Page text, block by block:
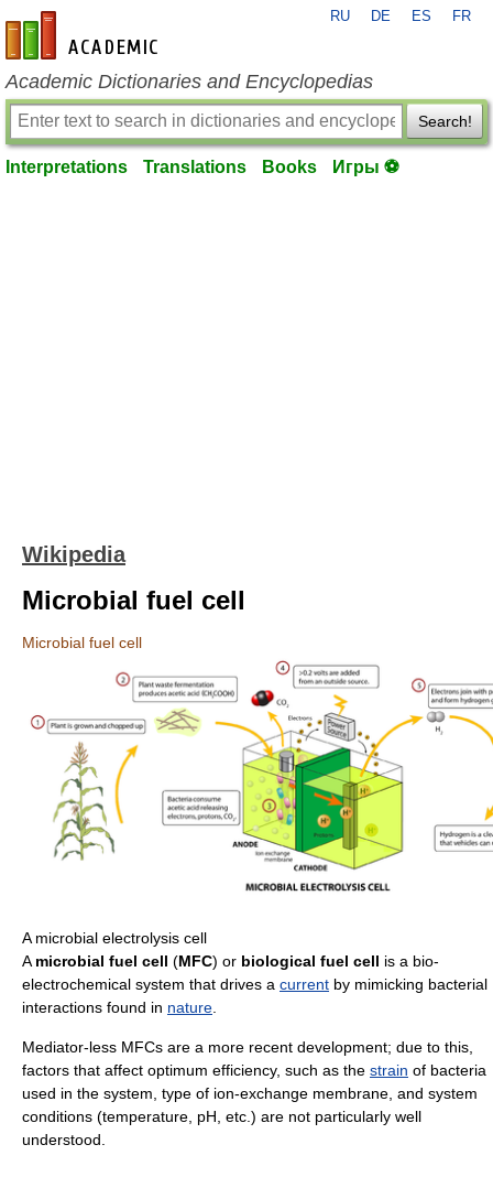
en-academic.com
RU DE ES FR
Academic Dictionaries and Encyclopedias
Search!
Interpretations Translations Books Игры ⚽
Wikipedia
Microbial fuel cell
Microbial fuel cell
A microbial electrolysis cell
Amicrobial fuel cell (MFC) or biological fuel cell is a bio-
electrochemical system that drives a current by mimicking bacterial
interactions found in nature.
Mediator-less MFCs are a more recent development; due to this,
factors that affect optimum efficiency, such as the strain of bacteria
used in the system, type of ion-exchange membrane, and system
conditions (temperature, pH, etc.) are not particularly well
understood.